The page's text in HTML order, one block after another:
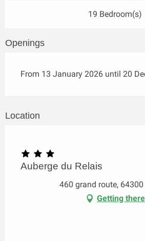
19 Bedroom(s)
Openings
From 13 January 2026 until 20
Location
Auberge du Relais
460 grand route, 64300
Getting there